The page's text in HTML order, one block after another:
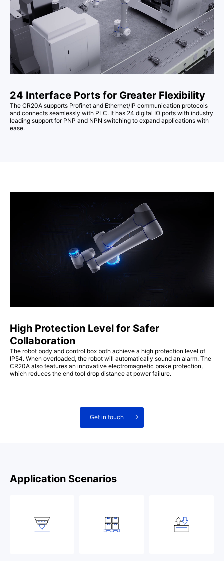
24 Interface Ports for Greater Flexibility
The CR20A supports Profinet and Ethernet/IP communication protocols
and connects seamlessly with PLC. It has 24 digital IO ports with industry
leading support for PNP and NPN switching to expand applications with
ease.
High Protection Level for Safer
Collaboration
The robot body and control box both achieve a high protection level of
IP54. When overloaded, the robot will automatically sound an alarm. The
CR20A also features an innovative electromagnetic brake protection,
which reduces the end tool drop distance at power failure.
Get in touch
Application Scenarios